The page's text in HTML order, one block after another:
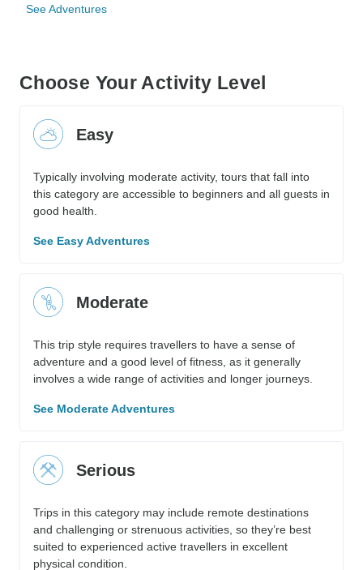
See Adventures
Choose Your Activity Level
Easy
Typically involving moderate activity, tours that fall into
this category are accessible to beginners and all guests in
good health.
See Easy Adventures
Moderate
This trip style requires travellers to have a sense of
adventure and a good level of fitness, as it generally
involves a wide range of activities and longer journeys.
See Moderate Adventures
Serious
Trips in this category may include remote destinations
and challenging or strenuous activities, so they’re best
suited to experienced active travellers in excellent
physical condition.